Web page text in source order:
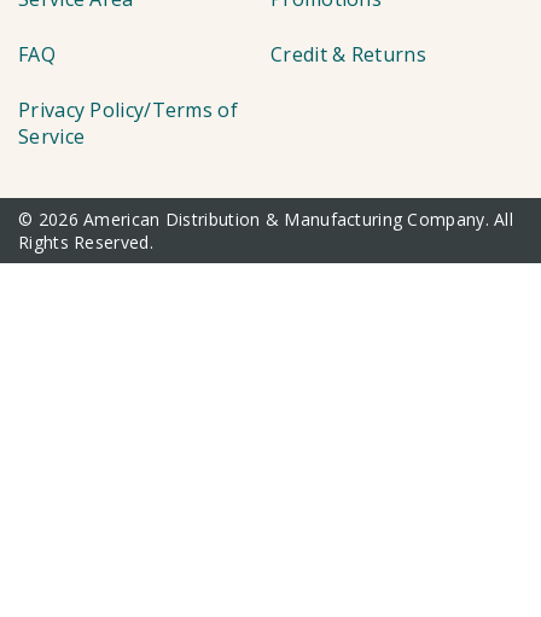
FAQ Credit & Returns
Privacy Policy/Terms of
Service
© 2026 American Distribution & Manufacturing Company. All
Rights Reserved.